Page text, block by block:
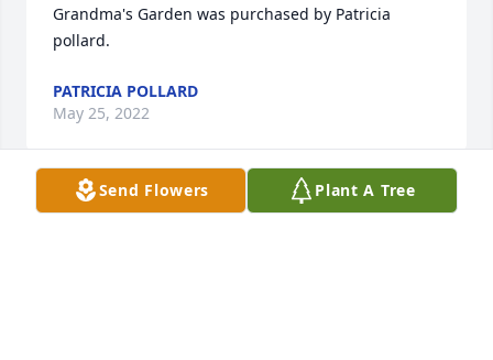
Grandma's Garden was purchased by Patricia
pollard.
PATRICIA POLLARD
May 25, 2022
Send Flowers Plant A Tree